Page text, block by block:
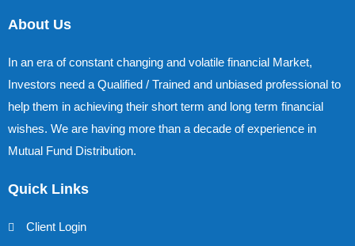
About Us
In an era of constant changing and volatile financial Market,
Investors need a Qualified / Trained and unbiased professional to
help them in achieving their short term and long term financial
wishes. We are having more than a decade of experience in
Mutual Fund Distribution.
Quick Links
Client Login